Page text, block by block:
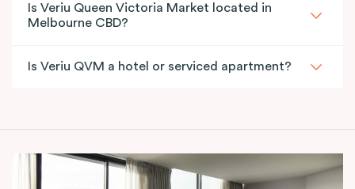
Is Veriu Queen Victoria Market located in
Melbourne CBD?
Is Veriu QVM a hotel or serviced apartment?